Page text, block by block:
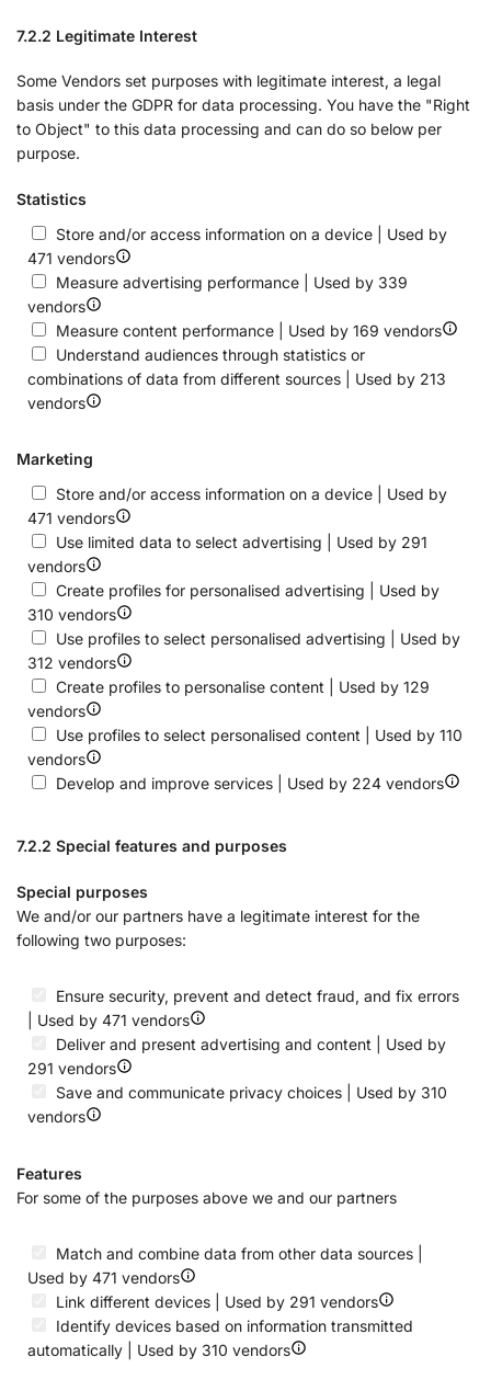
7.2.2 Legitimate Interest
Some Vendors set purposes with legitimate interest, a legal
basis under the GDPR for data processing. You have the "Right
to Object" to this data processing and can do so below per
purpose.
Statistics
Store and/or access information on a device | Used by
471 vendors
Measure advertising performance | Used by 339
vendors
Measure content performance | Used by 169 vendors
Understand audiences through statistics or
combinations of data from different sources | Used by 213
vendors
Marketing
Store and/or access information on a device | Used by
471 vendors
Use limited data to select advertising | Used by 291
vendors
Create profiles for personalised advertising | Used by
310 vendors
Use profiles to select personalised advertising | Used by
312 vendors
Create profiles to personalise content | Used by 129
vendors
Use profiles to select personalised content | Used by 110
vendors
Develop and improve services | Used by 224 vendors
7.2.2 Special features and purposes
Special purposes
We and/or our partners have a legitimate interest for the
following two purposes:
Ensure security, prevent and detect fraud, and fix errors
| Used by 471 vendors
Deliver and present advertising and content | Used by
291 vendors
Save and communicate privacy choices | Used by 310
vendors
Features
For some of the purposes above we and our partners
Match and combine data from other data sources |
Used by 471 vendors
Link different devices | Used by 291 vendors
Identify devices based on information transmitted
automatically | Used by 310 vendors